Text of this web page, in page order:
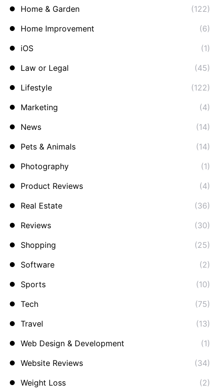
Home & Garden
(122)
Home Improvement
(6)
iOS
(1)
Law or Legal
(45)
Lifestyle
(122)
Marketing
(4)
News
(14)
Pets & Animals
(14)
Photography
(1)
Product Reviews
(4)
Real Estate
(36)
Reviews
(30)
Shopping
(25)
Software
(2)
Sports
(10)
Tech
(75)
Travel
(13)
Web Design & Development
(1)
Website Reviews
(34)
Weight Loss
(2)